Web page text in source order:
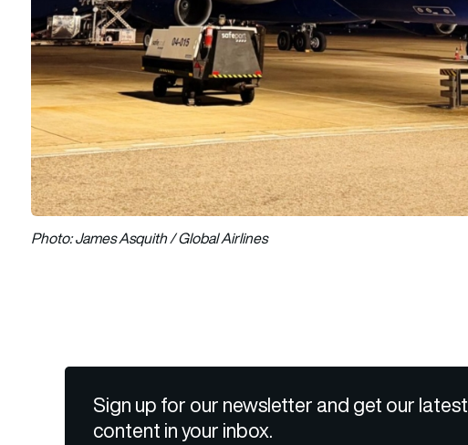
Photo: James Asquith / Global Airlines
Sign up for our newsletter and get our latest
content in your inbox.